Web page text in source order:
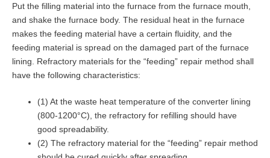
Put the filling material into the furnace from the furnace mouth,
and shake the furnace body. The residual heat in the furnace
makes the feeding material have a certain fluidity, and the
feeding material is spread on the damaged part of the furnace
lining. Refractory materials for the “feeding” repair method shall
have the following characteristics:
(1) At the waste heat temperature of the converter lining
(800-1200°C), the refractory for refilling should have
good spreadability.
(2) The refractory material for the “feeding” repair method